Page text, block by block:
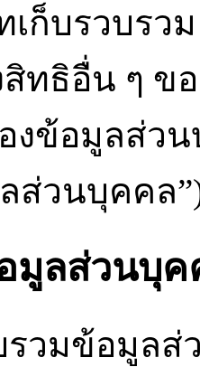
ก็บรวบรว
ทธิอื่น ๆ ข
ข้อมูลส่วน
ส่วนบุคคล
มูลส่วนบุค
รวมข้อมูล